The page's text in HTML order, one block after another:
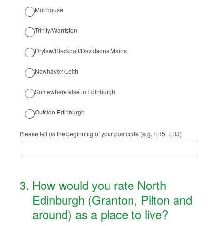
Muirhouse
Trinity/Warriston
Drylaw/Blackhall/Davidsons Mains
Newhaven/Leith
Somewhere else in Edinburgh
Outside Edinburgh
Please tell us the beginning of your postcode (e.g. EH5, EH3)
3. How would you rate North
Edinburgh (Granton, Pilton and
around) as a place to live?